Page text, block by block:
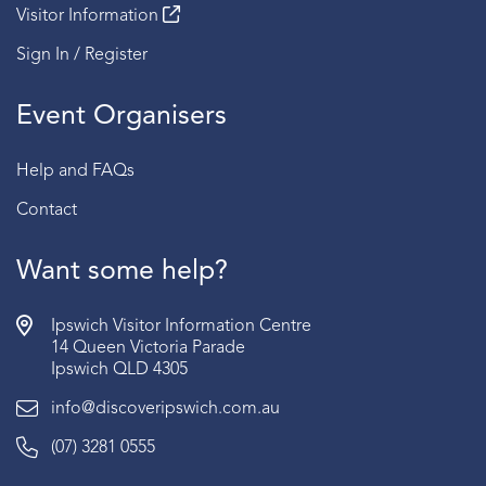
Visitor Information
Sign In / Register
Event Organisers
Help and FAQs
Contact
Want some help?
Ipswich Visitor Information Centre
14 Queen Victoria Parade
Ipswich QLD 4305
info@discoveripswich.com.au
(07) 3281 0555